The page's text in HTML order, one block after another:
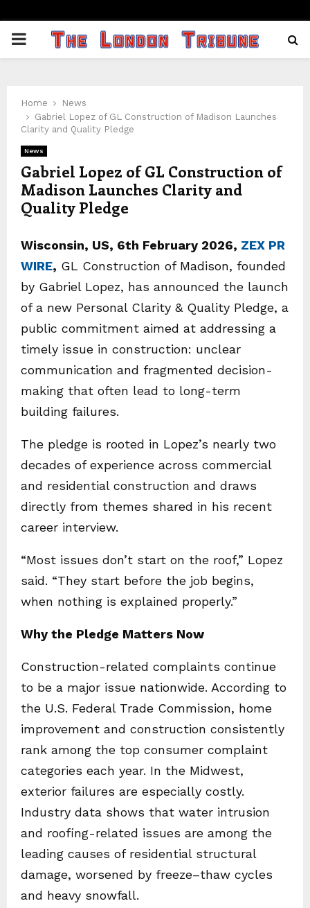
PRIMARY
Home
News
Gabriel Lopez of GL Construction of Madison Launches
Clarity and Quality Pledge
News
Gabriel Lopez of GL Construction of
Madison Launches Clarity and
Quality Pledge
Wisconsin, US, 6th February 2026, ZEX PR
WIRE, GL Construction of Madison, founded
by Gabriel Lopez, has announced the launch
of a new Personal Clarity & Quality Pledge, a
public commitment aimed at addressing a
timely issue in construction: unclear
communication and fragmented decision-
making that often lead to long-term
building failures.
The pledge is rooted in Lopez’s nearly two
decades of experience across commercial
and residential construction and draws
directly from themes shared in his recent
career interview.
“Most issues don’t start on the roof,” Lopez
said. “They start before the job begins,
when nothing is explained properly.”
Why the Pledge Matters Now
Construction-related complaints continue
to be a major issue nationwide. According to
the U.S. Federal Trade Commission, home
improvement and construction consistently
rank among the top consumer complaint
categories each year. In the Midwest,
exterior failures are especially costly.
Industry data shows that water intrusion
and roofing-related issues are among the
leading causes of residential structural
damage, worsened by freeze–thaw cycles
and heavy snowfall.